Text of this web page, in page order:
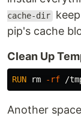
cache-dir
pip's cache
Clean Up
RUN rm -rf /
Another